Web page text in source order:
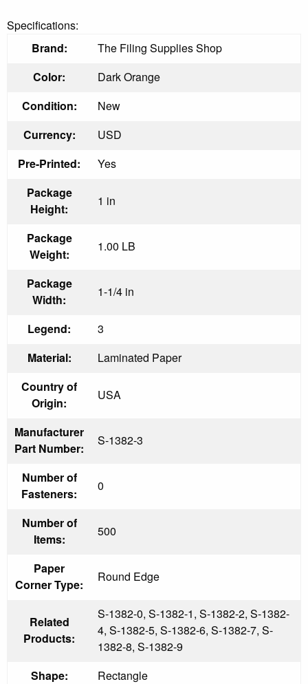
Specifications:
Brand:
The Filing Supplies Shop
Color:
Dark Orange
Condition:
New
Currency:
USD
Pre-Printed:
Yes
Package
Height:
1 in
Package
Weight:
1.00 LB
Package
Width:
1-1/4 in
Legend:
3
Material:
Laminated Paper
Country of
Origin:
USA
Manufacturer
Part Number:
S-1382-3
Number of
Fasteners:
0
Number of
Items:
500
Paper
Corner Type:
Round Edge
Related
Products:
S-1382-0, S-1382-1, S-1382-2, S-1382-
4, S-1382-5, S-1382-6, S-1382-7, S-
1382-8, S-1382-9
Shape:
Rectangle